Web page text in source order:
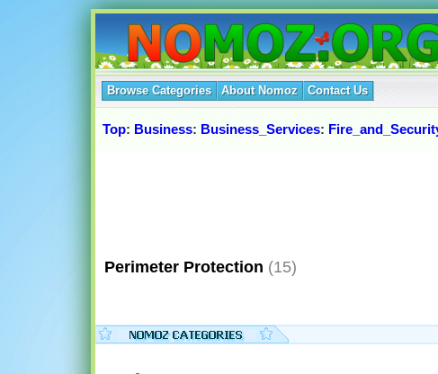
Browse Categories About Nomoz Contact Us
Top: Business: Business_Services:
Perimeter Protection (15)